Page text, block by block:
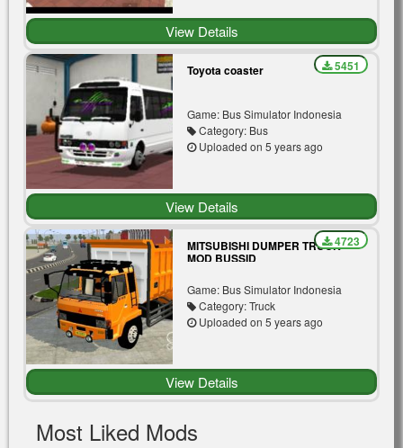
View Details
Toyota coaster
Game: Bus Simulator Indonesia
Category: Bus
Uploaded on 5 years ago
5451
View Details
MITSUBISHI DUMPER TRUCK
MOD BUSSID
Game: Bus Simulator Indonesia
Category: Truck
Uploaded on 5 years ago
4723
View Details
Most Liked Mods